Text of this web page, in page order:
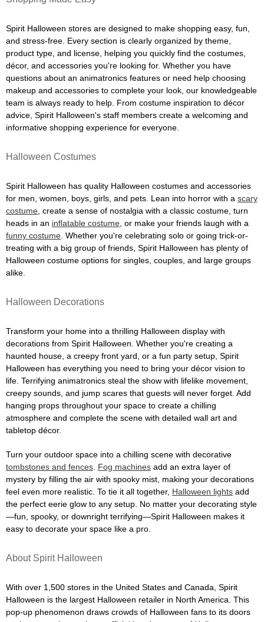
Spirit Halloween stores are designed to make shopping easy, fun,
and stress-free. Every section is clearly organized by theme,
product type, and license, helping you quickly find the costumes,
décor, and accessories you're looking for. Whether you have
questions about an animatronics features or need help choosing
makeup and accessories to complete your look, our knowledgeable
team is always ready to help. From costume inspiration to décor
advice, Spirit Halloween's staff members create a welcoming and
informative shopping experience for everyone.
Halloween Costumes
Spirit Halloween has quality Halloween costumes and accessories
for men, women, boys, girls, and pets. Lean into horror with a scary
costume , create a sense of nostalgia with a classic costume, turn
heads in an inflatable costume , or make your friends laugh with a
funny costume . Whether you're celebrating solo or going trick-or-
treating with a big group of friends, Spirit Halloween has plenty of
Halloween costume options for singles, couples, and large groups
alike.
Halloween Decorations
Transform your home into a thrilling Halloween display with
decorations from Spirit Halloween. Whether you're creating a
haunted house, a creepy front yard, or a fun party setup, Spirit
Halloween has everything you need to bring your décor vision to
life. Terrifying animatronics steal the show with lifelike movement,
creepy sounds, and jump scares that guests will never forget. Add
hanging props throughout your space to create a chilling
atmosphere and complete the scene with detailed wall art and
tabletop décor.
Turn your outdoor space into a chilling scene with decorative
tombstones and fences Fog machines add an extra layer of
mystery by filling the air with spooky mist, making your decorations
feel even more realistic. To tie it all together, Halloween lights add
the perfect eerie glow to any setup. No matter your decorating style
—fun, spooky, or downright terrifying—Spirit Halloween makes it
easy to decorate your space like a pro.
About Spirit Halloween
With over 1,500 stores in the United States and Canada, Spirit
Halloween is the largest Halloween retailer in North America. This
pop-up phenomenon draws crowds of Halloween fans to its doors